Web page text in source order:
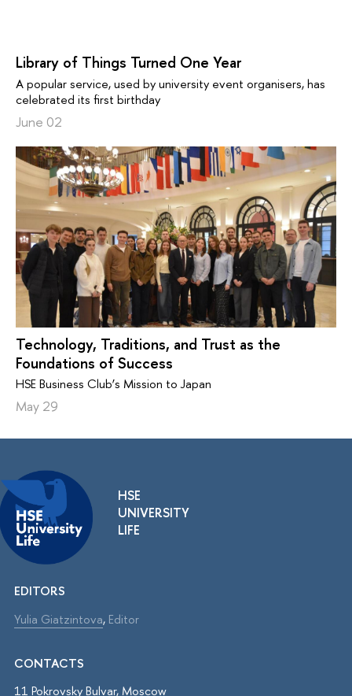
Library of Things Turned One Year
A popular service, used by university event organisers, has
celebrated its first birthday
June 02
Technology, Traditions, and Trust as the
Foundations of Success
HSE Business Club’s Mission to Japan
May 29
HSE
UNIVERSITY
LIFE
EDITORS
Yulia Giatzintova, Editor
CONTACTS
11 Pokrovsky Bulvar, Moscow